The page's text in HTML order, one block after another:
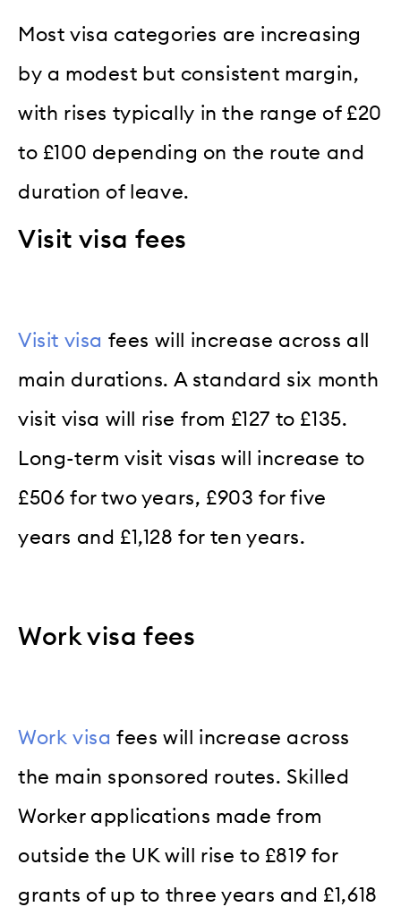
Most visa categories are increasing
by a modest but consistent margin,
with rises typically in the range of £20
to £100 depending on the route and
duration of leave.
Visit visa fees
Visit visa fees will increase across all
main durations. A standard six month
visit visa will rise from £127 to £135.
Long-term visit visas will increase to
£506 for two years, £903 for five
years and £1,128 for ten years.
Work visa fees
Work visa fees will increase across
the main sponsored routes. Skilled
Worker applications made from
outside the UK will rise to £819 for
grants of up to three years and £1,618